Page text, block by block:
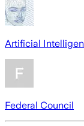
Artificial
Federal Council